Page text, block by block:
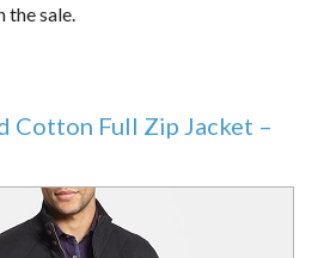
the sale.
Cotton Full Zip Jacket –